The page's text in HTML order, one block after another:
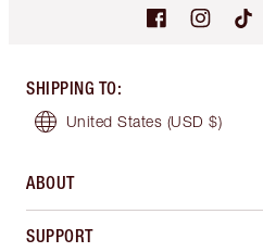
SHIPPING TO:
United States (USD $)
ABOUT
SUPPORT